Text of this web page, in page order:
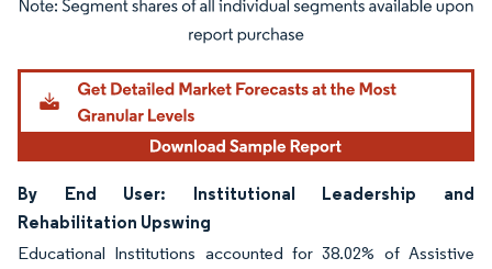
Image © Mordor Intelligence. Reuse requires attribution under CC BY 4.0.
By End User: Institutional Leadership and
Rehabilitation Upswing
Educational Institutions accounted for 38.02% of Assistive